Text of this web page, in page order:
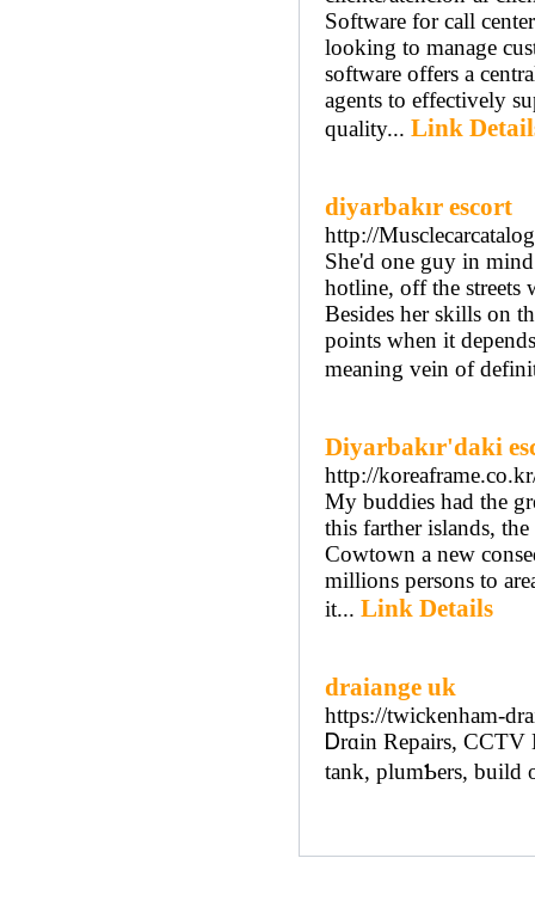
Software for call
looking to manage
software offers a
agents to effectively
quality... Link
diyarbakır escort
http://
She'd one guy in
hotline, off the streets
Besides her skills on
points when it
meaning vein of
Diyarbakır'daki
http://
My buddies had the
this farther islands,
Cowtown a new
millions persons to
it... Link Details
draiange uk
https://twickenham-
Ꭰrɑin Repaіrs,
tank, plumƄers, build